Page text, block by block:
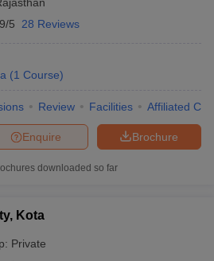
5 28 Reviews
(1 Course)
Review Facilities Affiliated
Brochure
Enquire
downloaded so far
Kota
Private